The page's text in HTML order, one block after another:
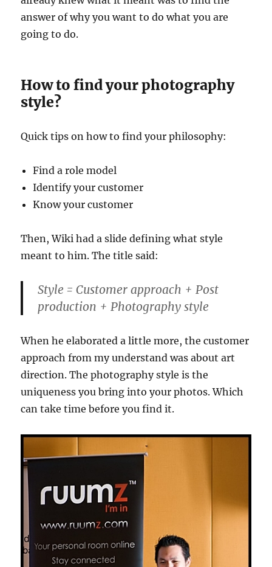
answer of why you want to do what you are
going to do.
How to find your photography
style?
Quick tips on how to find your philosophy:
Find a role model
Identify your customer
Know your customer
Then, Wiki had a slide defining what style
meant to him. The title said:
Style = Customer approach + Post
production + Photography style
When he elaborated a little more, the customer
approach from my understand was about art
direction. The photography style is the
uniqueness you bring into your photos. Which
can take time before you find it.